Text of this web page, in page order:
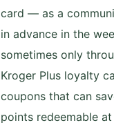
card — as a
in advance in the
sometimes only
Kroger Plus loyalty
coupons that can
points redeemable